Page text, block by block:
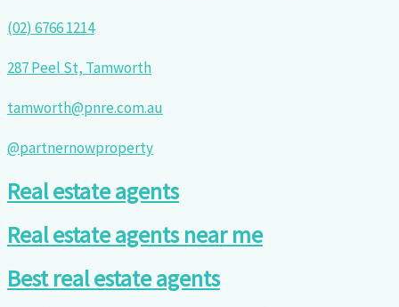
(02) 6766 1214
287 Peel St, Tamworth
tamworth@pnre.com.au
@partnernowproperty
Real estate agents
Real estate agents near me
Best real estate agents